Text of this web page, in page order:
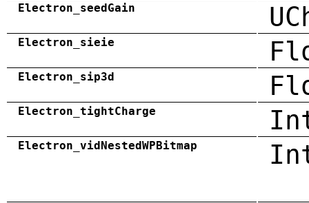
Electron_seedGain
Electron_sieie
Electron_sip3d
Electron_tightCharge
Electron_vidNestedWPBitmap